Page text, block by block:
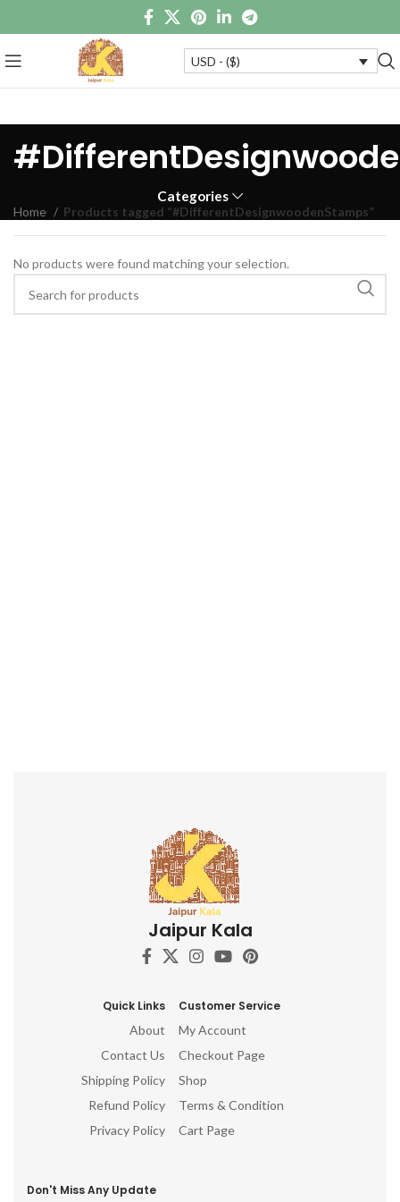
USD - ($)
Categories
Home Products tagged “#DifferentDesignwoodenStamps”
No products were found matching your selection.
Jaipur Kala
Quick Links
About
Contact Us
Shipping Policy
Refund Policy
Privacy Policy
Customer Service
My Account
Checkout Page
Shop
Terms & Condition
Cart Page
Don't Miss Any Update